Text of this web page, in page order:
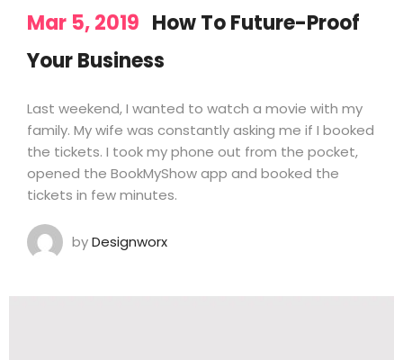
Mar 5, 2019 How To Future-Proof
Your Business
Last weekend, I wanted to watch a movie with my
family. My wife was constantly asking me if I booked
the tickets. I took my phone out from the pocket,
opened the BookMyShow app and booked the
tickets in few minutes.
byDesignworx